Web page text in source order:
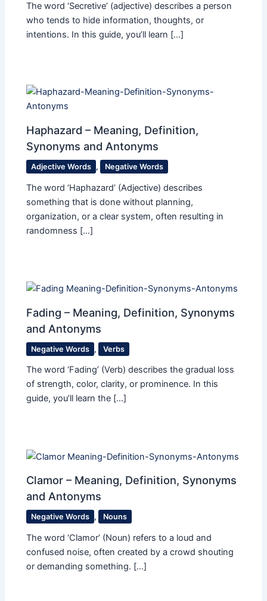
The word ‘Secretive’ (adjective) describes a person
who tends to hide information, thoughts, or
intentions. In this guide, you’ll learn […]
Haphazard – Meaning, Definition,
Synonyms and Antonyms
Adjective Words , Negative Words
The word ‘Haphazard’ (Adjective) describes
something that is done without planning,
organization, or a clear system, often resulting in
randomness […]
Fading – Meaning, Definition, Synonyms
and Antonyms
Negative Words , Verbs
The word ‘Fading’ (Verb) describes the gradual loss
of strength, color, clarity, or prominence. In this
guide, you’ll learn the […]
Clamor – Meaning, Definition, Synonyms
and Antonyms
Negative Words , Nouns
The word ‘Clamor’ (Noun) refers to a loud and
confused noise, often created by a crowd shouting
or demanding something. […]